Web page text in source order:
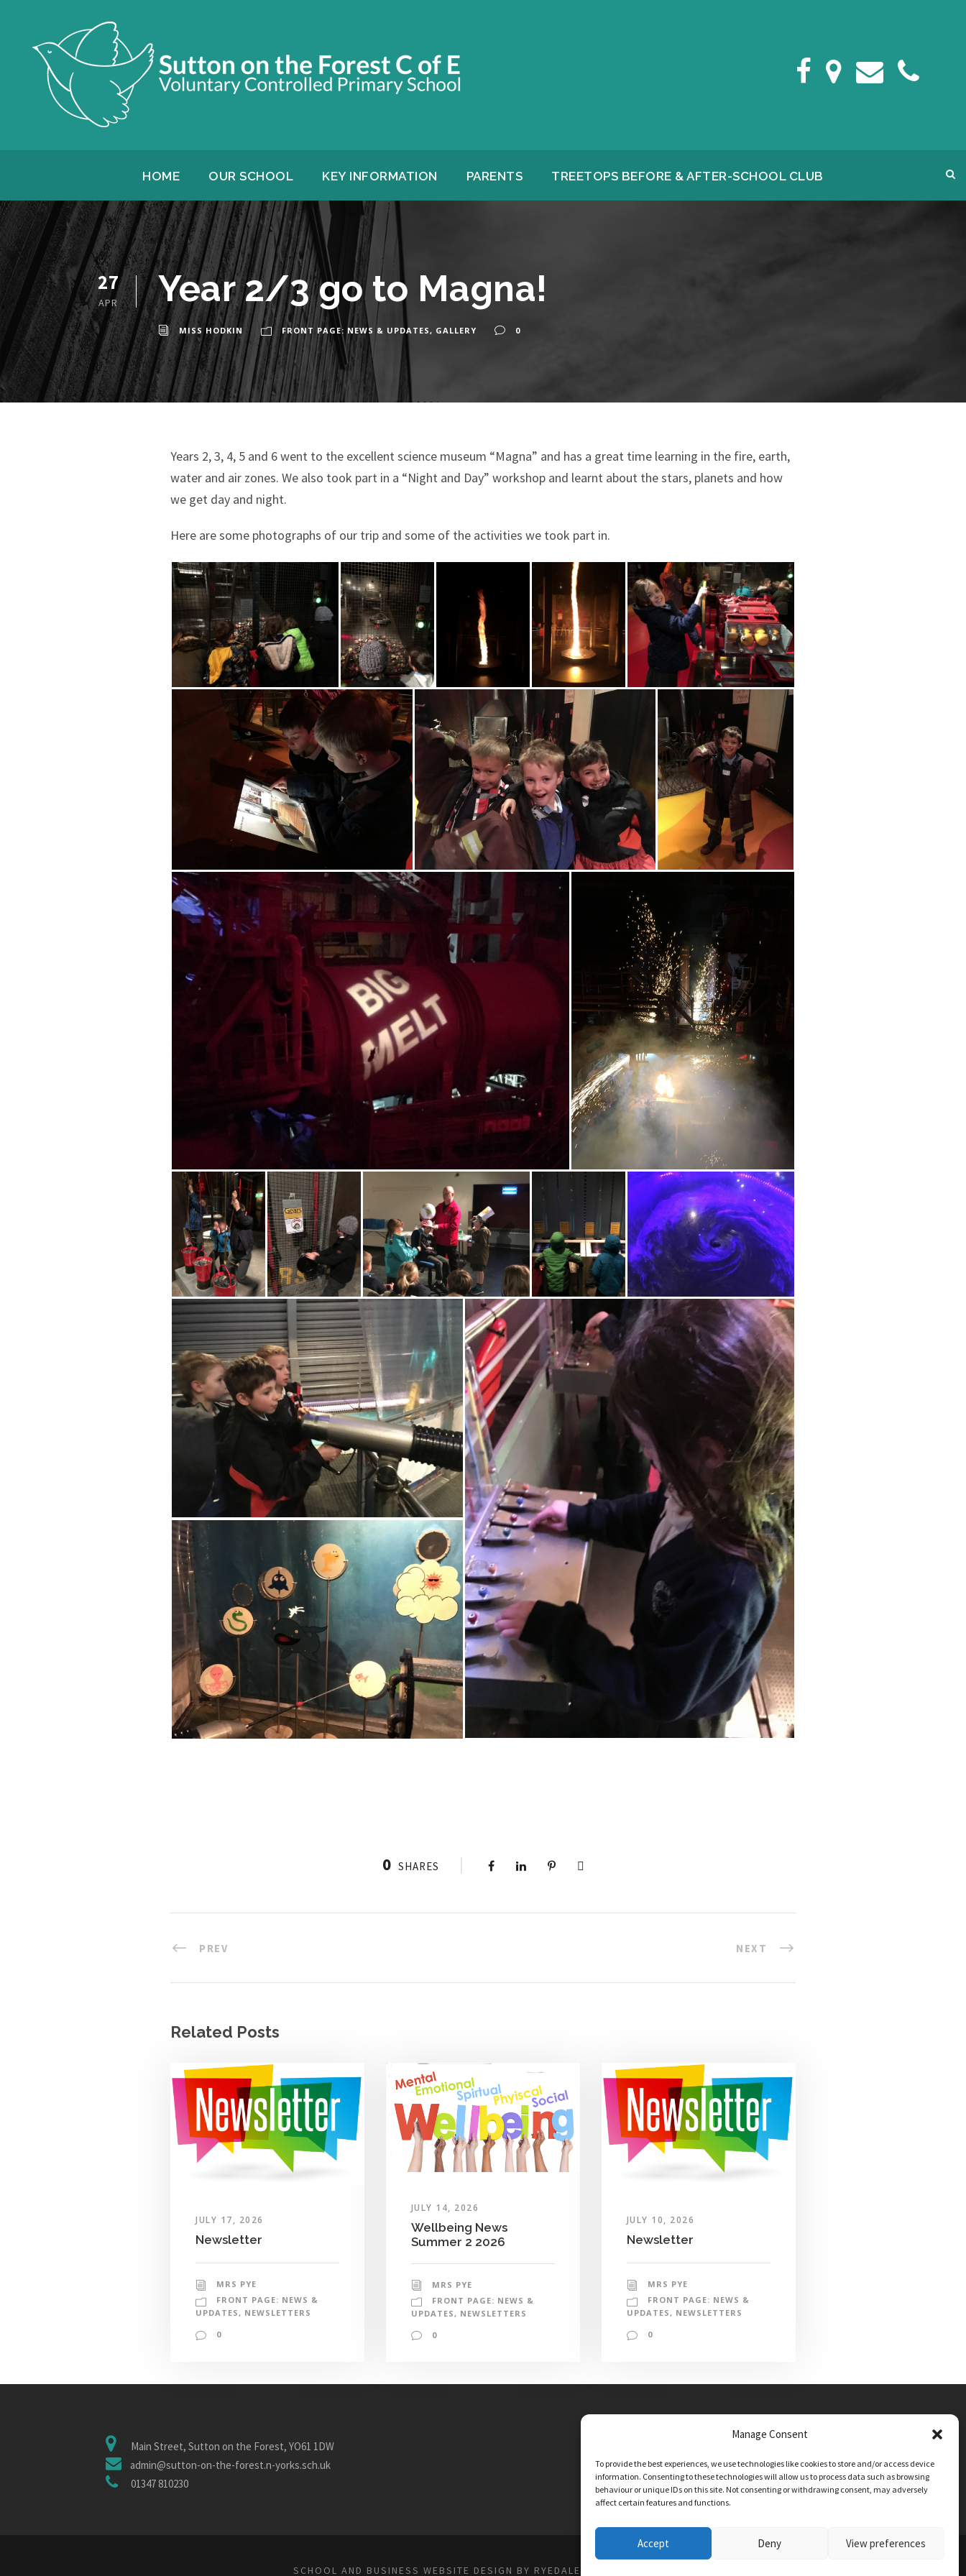
Manage Consent
To provide the best experiences, we use technologies like cookies to store and/or access device
information. Consenting to these technologies will allow us to process data such as browsing
behaviour or unique IDs on this site. Not consenting or withdrawing consent, may adversely
affect certain features and functions.
Accept Deny View preferences
HOME OUR SCHOOL KEY INFORMATION PARENTS TREETOPS BEFORE & AFTER-SCHOOL CLUB
27
APR Year 2/3 go to Magna!
MISS HODKIN FRONT PAGE: NEWS & UPDATES, GALLERY 0
Years 2, 3, 4, 5 and 6 went to the excellent science museum “Magna” and has a great time learning in the fire, earth,
water and air zones. We also took part in a “Night and Day” workshop and learnt about the stars, planets and how
we get day and night.
Here are some photographs of our trip and some of the activities we took part in.
0 SHARES
PREV NEXT
Related Posts
JULY 17, 2026
Newsletter
MRS PYE
FRONT PAGE: NEWS &
UPDATES, NEWSLETTERS
0
JULY 14, 2026
Wellbeing News
Summer 2 2026
MRS PYE
FRONT PAGE: NEWS &
UPDATES , NEWSLETTERS
0
JULY 10, 2026
Newsletter
MRS PYE
FRONT PAGE: NEWS &
UPDATES, NEWSLETTERS
0
Main Street, Sutton on the Forest, YO61 1DW
admin@sutton-on-the-forest.n-yorks.sch.uk
01347 810230
SCHOOL AND BUSINESS WEBSITE DESIGN BY RYEDALE WEB SOLUTIONS